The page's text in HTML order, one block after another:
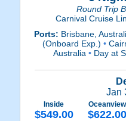
Round Trip
Carnival Cruise
Ports: Brisbane,
(Onboard Exp.)•
Australia• Day at
Jan
Inside
$549.00
Oceanview
$622.00